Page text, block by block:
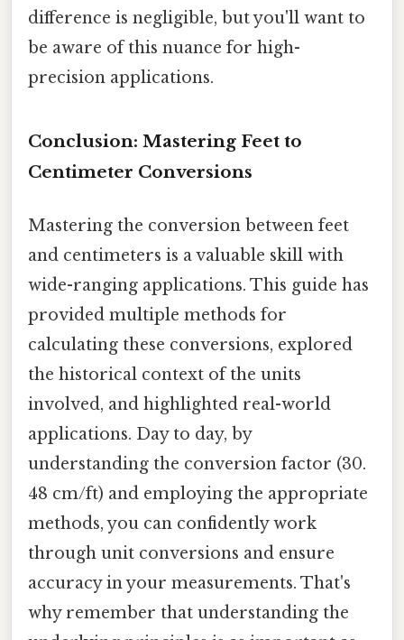
difference is negligible, but you'll want to
be aware of this nuance for high-
precision applications.
Conclusion: Mastering Feet to
Centimeter Conversions
Mastering the conversion between feet
and centimeters is a valuable skill with
wide-ranging applications. This guide has
provided multiple methods for
calculating these conversions, explored
the historical context of the units
involved, and highlighted real-world
applications. Day to day, by
understanding the conversion factor (30.
48 cm/ft) and employing the appropriate
methods, you can confidently work
through unit conversions and ensure
accuracy in your measurements. That's
why remember that understanding the